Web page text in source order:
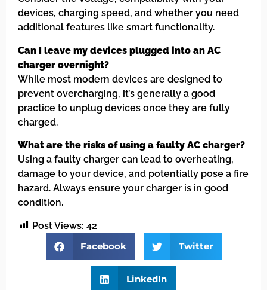
devices, charging speed, and whether you need
additional features like smart functionality.
Can I leave my devices plugged into an AC
charger overnight?
While most modern devices are designed to
prevent overcharging, it’s generally a good
practice to unplug devices once they are fully
charged.
What are the risks of using a faulty AC charger?
Using a faulty charger can lead to overheating,
damage to your device, and potentially pose a fire
hazard. Always ensure your charger is in good
condition.
Post Views: 42
Facebook
Twitter
LinkedIn